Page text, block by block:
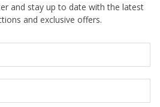
and stay up to date with the latest
and exclusive offers.